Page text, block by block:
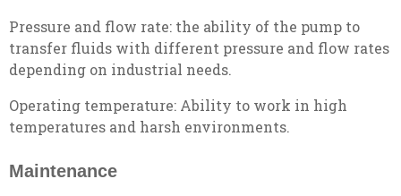
Pressure and flow rate: the ability of the pump to
transfer fluids with different pressure and flow rates
depending on industrial needs.
Operating temperature: Ability to work in high
temperatures and harsh environments.
Maintenance